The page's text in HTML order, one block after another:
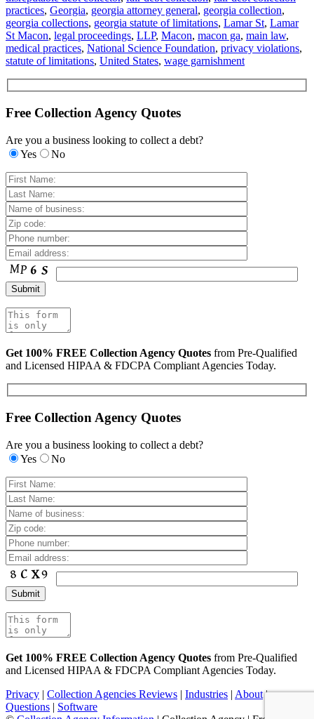
practices, Georgia, georgia attorney general, georgia collection,
georgia collections, georgia statute of limitations, Lamar St, Lamar
St Macon, legal proceedings, LLP, Macon, macon ga, main law,
medical practices, National Science Foundation, privacy violations,
statute of limitations, United States, wage garnishment
Free Collection Agency Quotes
Are you a business looking to collect a debt?
Yes
No
Get 100% FREE Collection Agency Quotes from Pre-Qualified
and Licensed HIPAA & FDCPA Compliant Agencies Today.
Free Collection Agency Quotes
Are you a business looking to collect a debt?
Yes
No
Get 100% FREE Collection Agency Quotes from Pre-Qualified
and Licensed HIPAA & FDCPA Compliant Agencies Today.
Privacy | Collection Agencies Reviews | Industries | About|
Questions | Software